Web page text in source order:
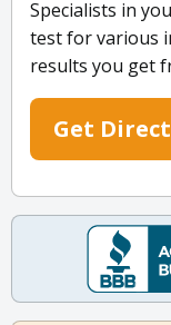
Specialists in
test for various
results you get
Get